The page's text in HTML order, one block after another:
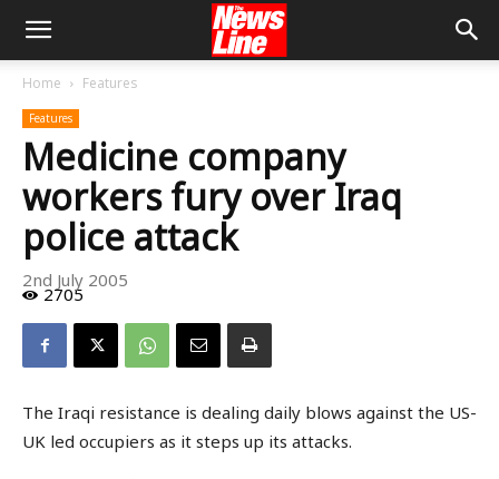
Home Features
Features
Medicine company
workers fury over Iraq
police attack
2nd July 2005
2705
The Iraqi resistance is dealing daily blows against the US-
UK led occupiers as it steps up its attacks.